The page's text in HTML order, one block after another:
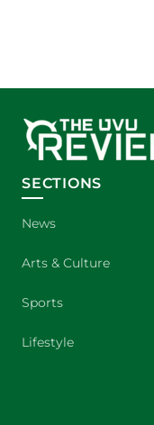
SECTIONS
News
Arts & Culture
Sports
Lifestyle